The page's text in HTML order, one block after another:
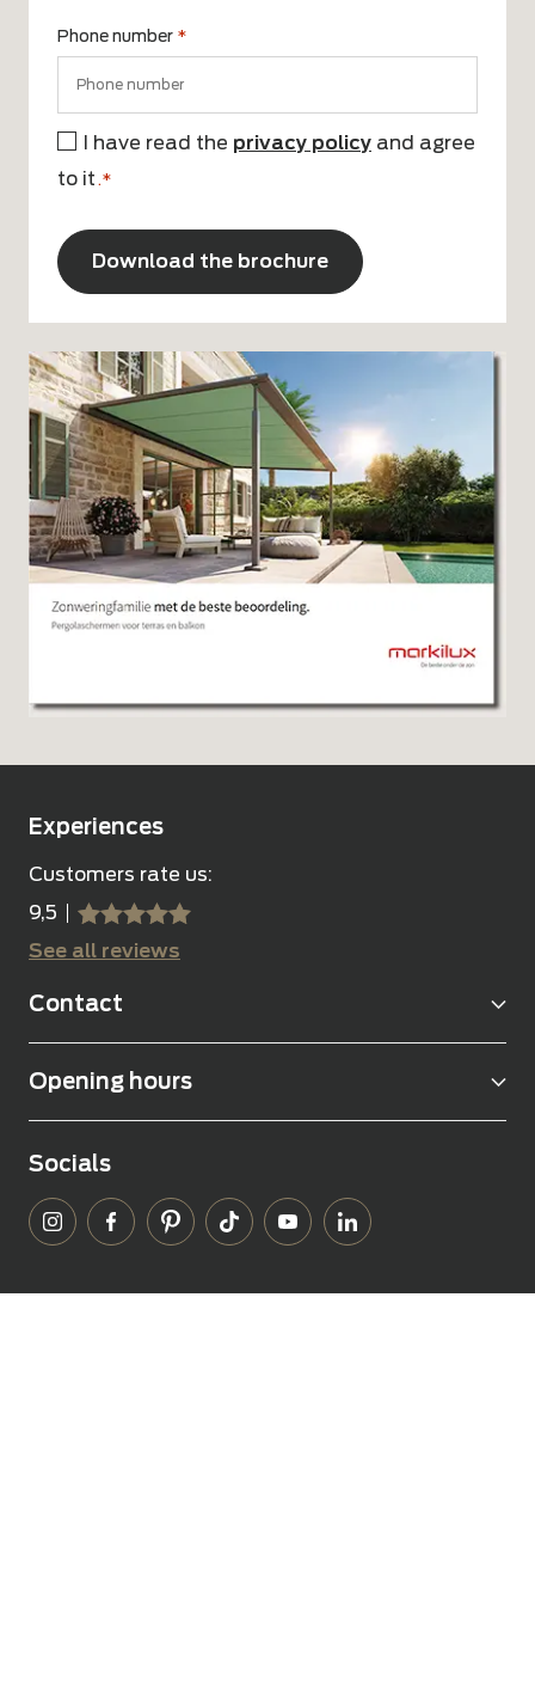
Phone number *
Consent
*
I have read the privacy policy and agree
to it .*
Experiences
Customers rate us:
9,5
sssss
SSSSS
See all reviews
Contact
Opening hours
Socials